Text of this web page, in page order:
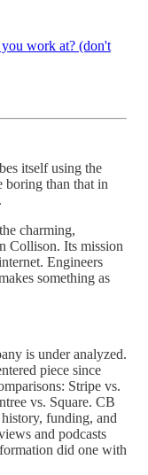
work at? (don't
itself using the
boring than that in
charming,
Collison. Its mission
Engineers
something as
is under analyzed.
piece since
Stripe vs.
vs. Square. CB
funding, and
and podcasts
did one with